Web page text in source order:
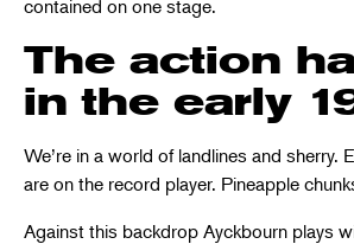
contained on one stage.
The action
in the early
We’re in a world of landlines and sherry.
are on the record player. Pineapple
Against this backdrop Ayckbourn plays